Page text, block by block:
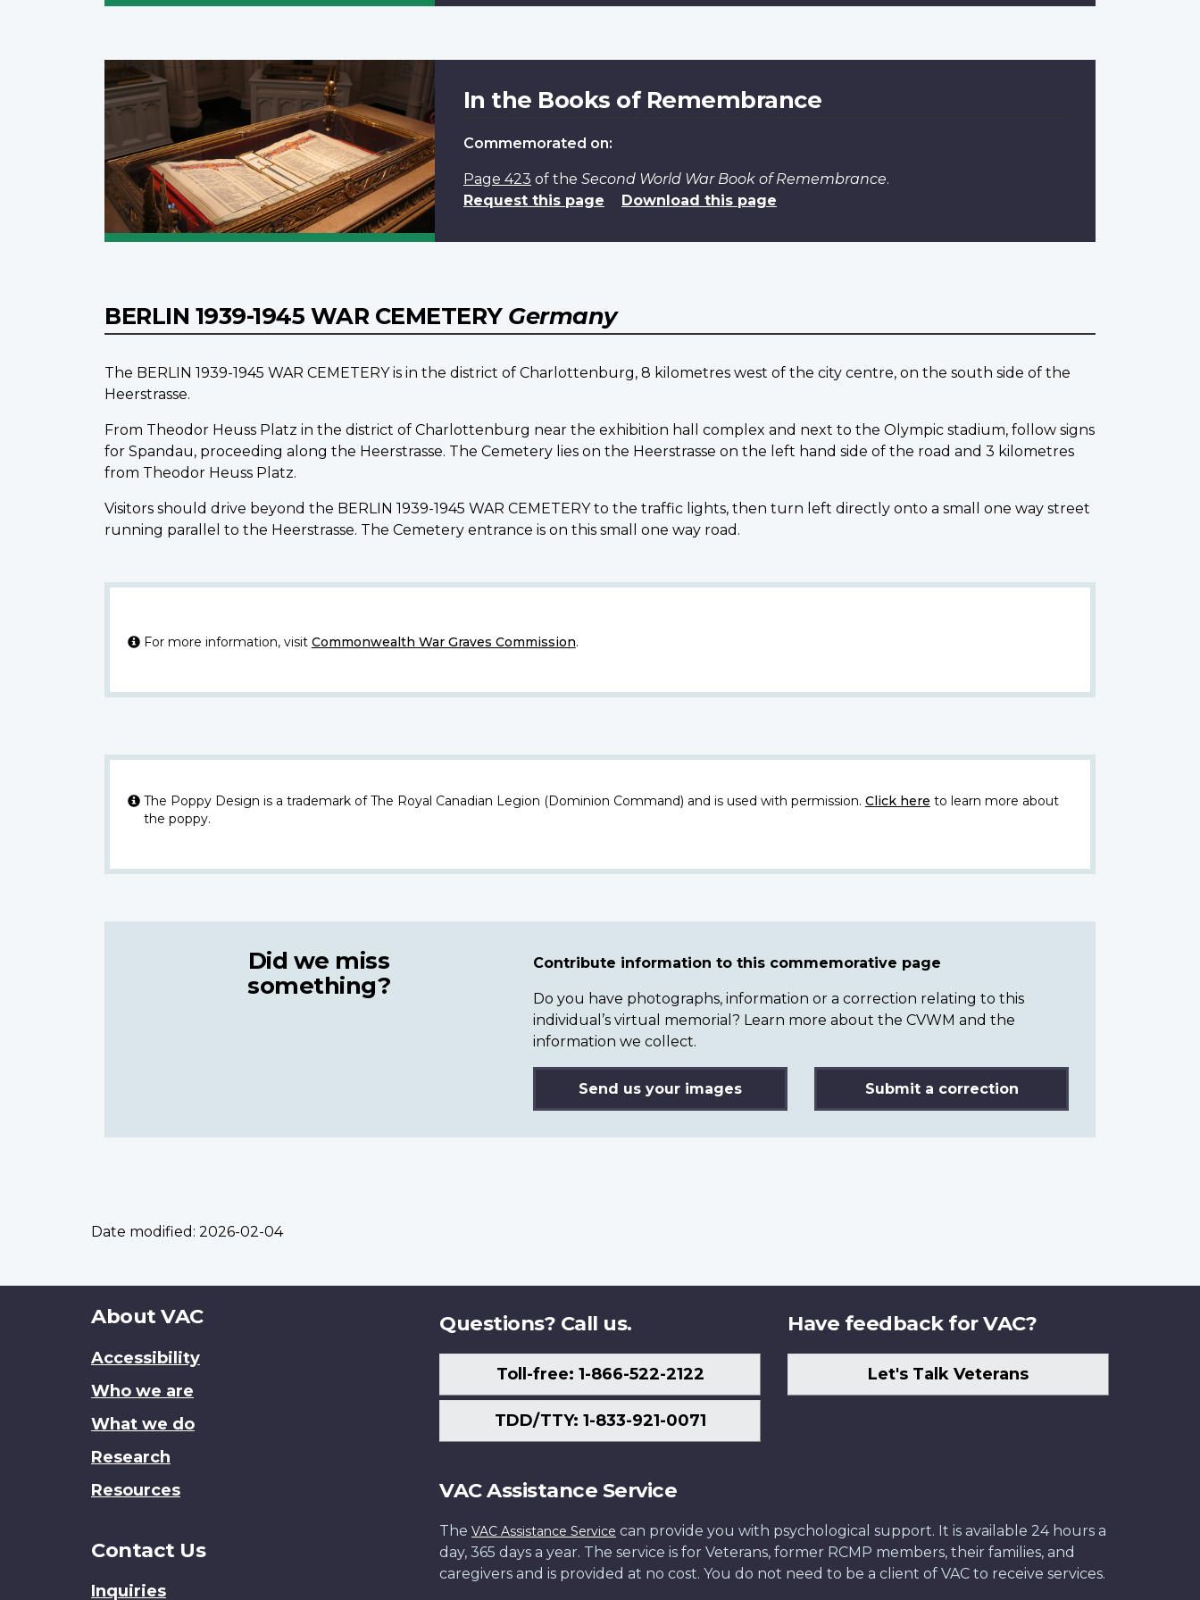
In the Books of Remembrance
Commemorated on:
Page 423 of the Second World War Book of Remembrance.
Request this page
Download this page
BERLIN 1939-1945 WAR CEMETERY Germany
The BERLIN 1939-1945 WAR CEMETERY is in the district of Charlottenburg, 8 kilometres west of the city centre, on the south side of the
Heerstrasse.
From Theodor Heuss Platz in the district of Charlottenburg near the exhibition hall complex and next to the Olympic stadium, follow signs
for Spandau, proceeding along the Heerstrasse. The Cemetery lies on the Heerstrasse on the left hand side of the road and 3 kilometres
from Theodor Heuss Platz.
Visitors should drive beyond the BERLIN 1939-1945 WAR CEMETERY to the traffic lights, then turn left directly onto a small one way street
running parallel to the Heerstrasse. The Cemetery entrance is on this small one way road.
For more information, visit Commonwealth War Graves Commission.
The Poppy Design is a trademark of The Royal Canadian Legion (Dominion Command) and is used with permission. Click here to learn more about
the poppy.
Did we miss
something?
Contribute information to this commemorative page
Do you have photographs, information or a correction relating to this
individual’s virtual memorial? Learn more about the CVWM and the
information we collect.
Send us your images Submit a correction
Date modified: 2026-02-04
About
site
About VAC
Accessibility
Who we are
What we do
Research
Resources
Contact Us
Inquiries
Questions? Call us.
Toll-free: 1-866-522-2122
TDD/TTY: 1-833-921-0071
Have feedback for VAC?
Let's Talk Veterans
VAC Assistance Service
The VAC Assistance Service can provide you with psychological support. It is available 24 hours a
day, 365 days a year. The service is for Veterans, former RCMP members, their families, and
caregivers and is provided at no cost. You do not need to be a client of VAC to receive services.